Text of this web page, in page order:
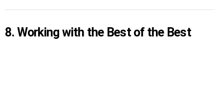
8. Working with the Best of the Best